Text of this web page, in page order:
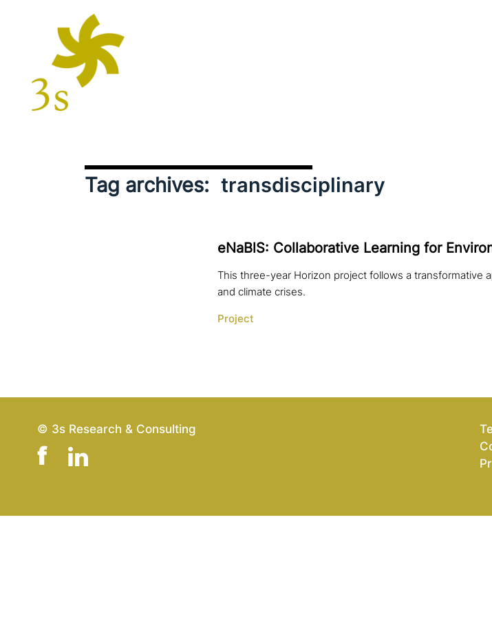
Tag archives: transdisciplinary
eNaBlS: Collaborative Learning for
This three-year Horizon project follows a transformative
and climate crises.
Project
© 3s Research & Consulting